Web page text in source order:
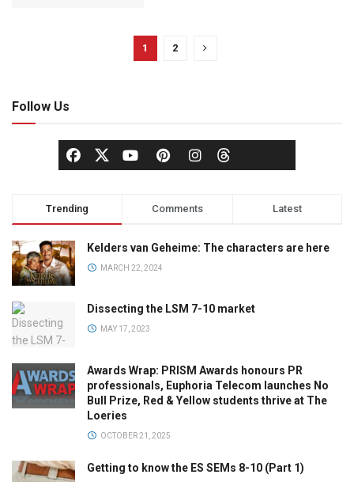
1 2
Follow Us
Trending Comments Latest
Kelders van Geheime: The characters are here
MARCH 22, 2024
Dissecting the LSM 7-10 market
MAY 17, 2023
Awards Wrap: PRISM Awards honours PR
professionals, Euphoria Telecom launches No
Bull Prize, Red & Yellow students thrive at The
Loeries
OCTOBER 21, 2025
Getting to know the ES SEMs 8-10 (Part 1)